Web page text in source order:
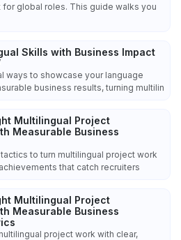
for global roles. This guide walks you
Skills with Business Impact
ways to showcase your language
business results, turning multilin
Multilingual Project
Measurable Business
to turn multilingual project work
that catch recruiters
Multilingual Project
Measurable Business
project work with clear,